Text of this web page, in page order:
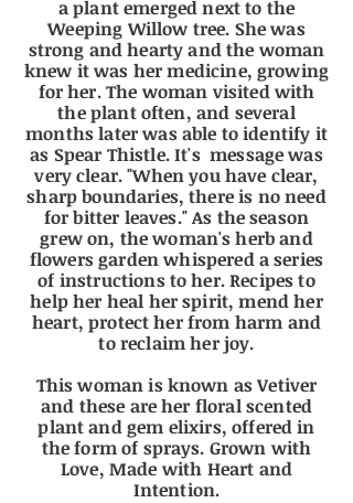
a plant emerged next to the
Weeping Willow tree. She was
strong and hearty and the woman
knew it was her medicine, growing
for her. The woman visited with
the plant often, and several
months later was able to identify it
as Spear Thistle. It's message was
very clear. "When you have clear,
sharp boundaries, there is no need
for bitter leaves." As the season
grew on, thewoman's herb and
flowers garden whispered a series
of instructions to her. Recipes to
help her heal her spirit, mend her
heart, protect her from harm and
to reclaim her joy.
This woman is known as Vetiver
and these are her floral scented
plant and gem elixirs, offered in
the form of sprays. Grown with
Love, Made with Heart and
Intention.